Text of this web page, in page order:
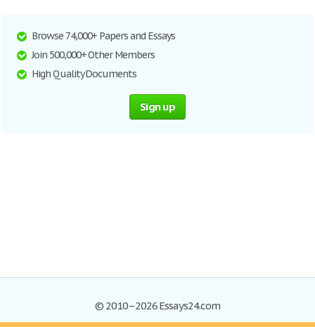
Browse 74,000+ Papers and Essays
Join 500,000+ Other Members
High Quality Documents
Sign up
© 2010–2026 Essays24.com